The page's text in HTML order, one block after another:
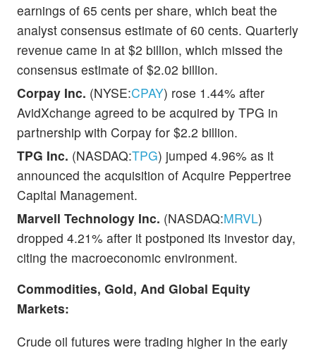
earnings of 65 cents per share, which beat the
analyst consensus estimate of 60 cents. Quarterly
revenue came in at $2 billion, which missed the
consensus estimate of $2.02 billion.
Corpay Inc. (NYSE:CPAY) rose 1.44% after
AvidXchange agreed to be acquired by TPG in
partnership with Corpay for $2.2 billion.
TPG Inc. (NASDAQ:TPG) jumped 4.96% as it
announced the acquisition of Acquire Peppertree
Capital Management.
Marvell Technology Inc. (NASDAQ:MRVL)
dropped 4.21% after it postponed its investor day,
citing the macroeconomic environment.
Commodities, Gold, And Global Equity
Markets:
Crude oil futures were trading higher in the early